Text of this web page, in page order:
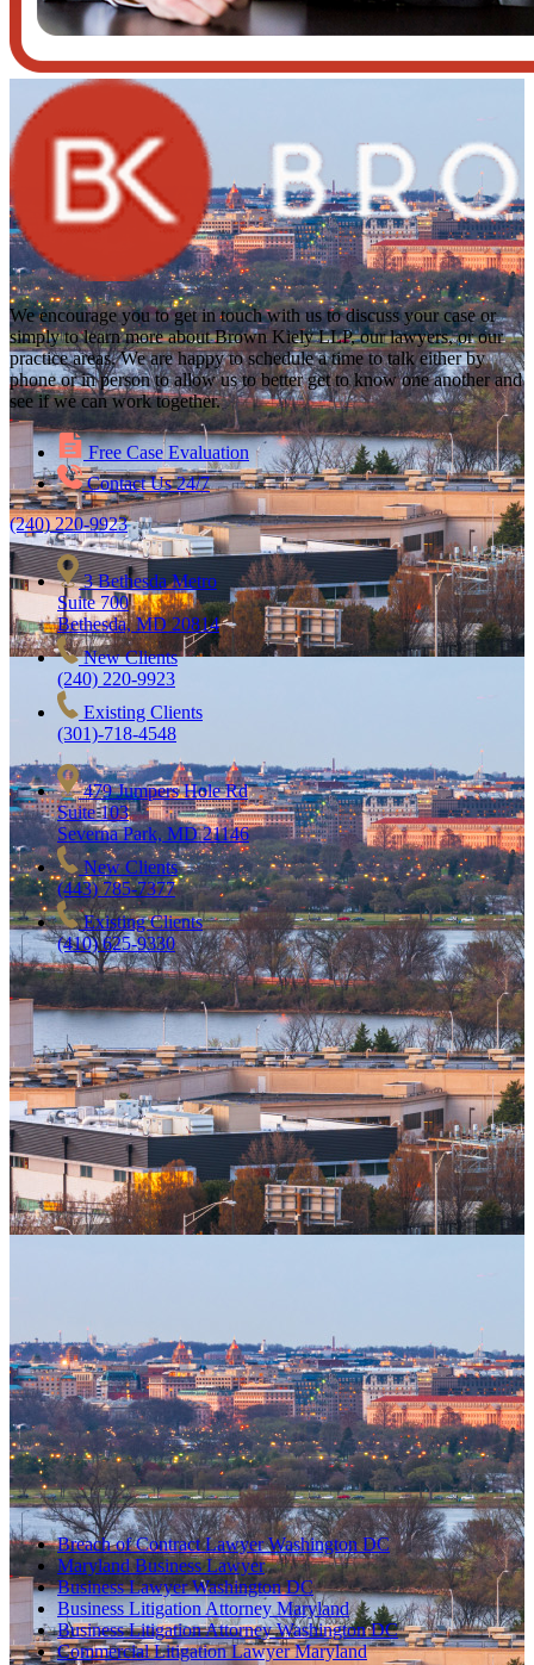
We encourage you to get in touch with us to discuss your case or
simply to learn more about Brown Kiely LLP, our lawyers, or our
practice areas. We are happy to schedule a time to talk either by
phone or in person to allow us to better get to know one another and
see if we can work together.
Free Case Evaluation
Contact Us 24/7
(240) 220-9923
3 Bethesda Metro
Suite 700
Bethesda, MD 20814
New Clients
(240) 220-9923
Existing Clients
(301)-718-4548
479 Jumpers Hole Rd
Suite 103
Severna Park, MD 21146
New Clients
(443) 785-7377
Existing Clients
(410) 625-9330
Breach of Contract Lawyer Washington DC
Maryland Business Lawyer
Business Lawyer Washington DC
Business Litigation Attorney Maryland
Business Litigation Attorney Washington DC
Commercial Litigation Lawyer Maryland